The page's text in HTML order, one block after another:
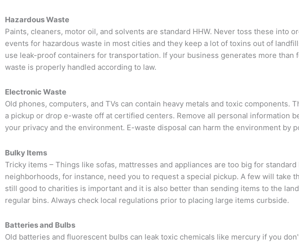
Hazardous Waste
Paints, cleaners, motor oil, and solvents are standard HHW. Never toss these
events for hazardous waste in most cities and they keep a lot of toxins out of
use leak-proof containers for transportation. If your business generates more
waste is properly handled according to law.
Electronic Waste
Old phones, computers, and TVs can contain heavy metals and toxic
a pickup or drop e-waste off at certified centers. Remove all personal information
your privacy and the environment. E-waste disposal can harm the environment by
Bulky Items
Tricky items – Things like sofas, mattresses and appliances are too big for
neighborhoods, for instance, need you to request a special pickup. A few will take
still good to charities is important and it is also better than sending items to the
regular bins. Always check local regulations prior to placing large items curbside.
Batteries and Bulbs
Old batteries and fluorescent bulbs can leak toxic chemicals like mercury if you